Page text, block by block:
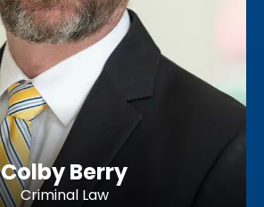
Colby Berry
Criminal Law